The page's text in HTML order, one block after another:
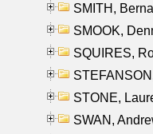
SMITH,
SMOOK,
SQUIRES,
STONE,
SWAN,